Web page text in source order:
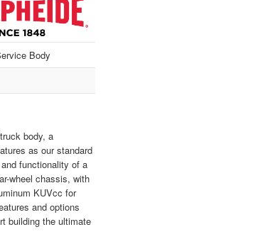
Body
body, a
as our standard
functionality of a
wheel chassis, with
KUVcc for
and options
building the ultimate